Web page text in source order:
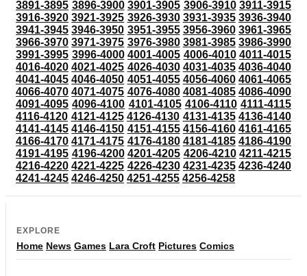
3891-3895 3896-3900 3901-3905 3906-3910 3911-3915
3916-3920 3921-3925 3926-3930 3931-3935 3936-3940
3941-3945 3946-3950 3951-3955 3956-3960 3961-3965
3966-3970 3971-3975 3976-3980 3981-3985 3986-3990
3991-3995 3996-4000 4001-4005 4006-4010 4011-4015
4016-4020 4021-4025 4026-4030 4031-4035 4036-4040
4041-4045 4046-4050 4051-4055 4056-4060 4061-4065
4066-4070 4071-4075 4076-4080 4081-4085 4086-4090
4091-4095 4096-4100 4101-4105 4106-4110 4111-4115
4116-4120 4121-4125 4126-4130 4131-4135 4136-4140
4141-4145 4146-4150 4151-4155 4156-4160 4161-4165
4166-4170 4171-4175 4176-4180 4181-4185 4186-4190
4191-4195 4196-4200 4201-4205 4206-4210 4211-4215
4216-4220 4221-4225 4226-4230 4231-4235 4236-4240
4241-4245 4246-4250 4251-4255 4256-4258
EXPLORE
Home News Games Lara Croft Pictures Comics